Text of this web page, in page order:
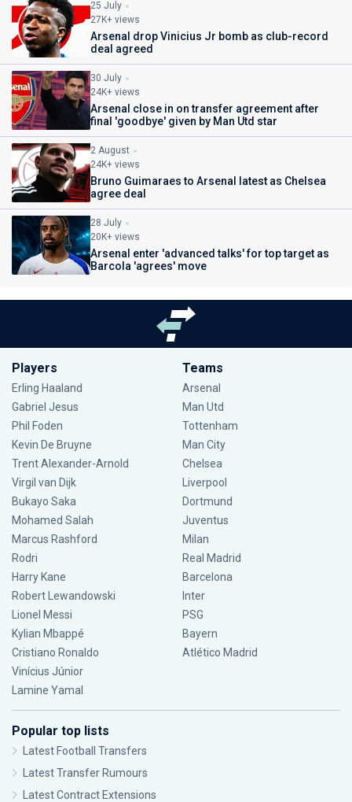
25 July
27K+ views
Arsenal drop Vinicius Jr bomb as club-record
deal agreed
30 July
24K+ views
Arsenal close in on transfer agreement after
final 'goodbye' given by Man Utd star
2 August
24K+ views
Bruno Guimaraes to Arsenal latest as Chelsea
agree deal
28 July
20K+ views
Arsenal enter 'advanced talks' for top target as
Barcola 'agrees' move
Players
Erling Haaland
Gabriel Jesus
Phil Foden
Kevin De Bruyne
Trent Alexander-Arnold
Virgil van Dijk
Bukayo Saka
Mohamed Salah
Marcus Rashford
Rodri
Harry Kane
Robert Lewandowski
Lionel Messi
Kylian Mbappé
Cristiano Ronaldo
Vinícius Júnior
Lamine Yamal
Teams
Arsenal
Man Utd
Tottenham
Man City
Chelsea
Liverpool
Dortmund
Juventus
Milan
Real Madrid
Barcelona
Inter
PSG
Bayern
Atlético Madrid
Popular top lists
Latest Football Transfers
Latest Transfer Rumours
Latest Contract Extensions